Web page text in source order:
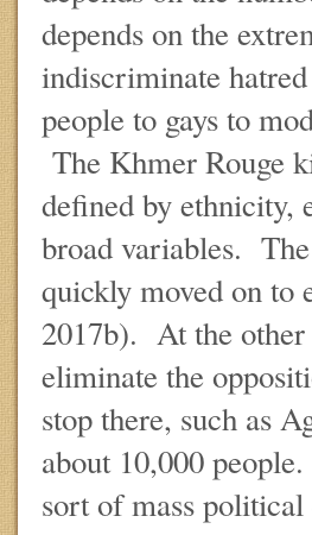
depends on the
indiscriminate
people to gays to
The Khmer Rouge
defined by ethnicity,
broad variables.
quickly moved on to
2017b). At the
eliminate the
stop there, such as
about 10,000
sort of mass